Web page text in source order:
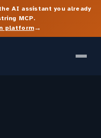
AI assistant you already
MCP.
platform→